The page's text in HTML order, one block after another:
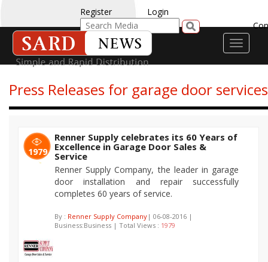
Register
Login
Toggle
Press Releases for garage door services
1979
Renner Supply celebrates its 60 Years of
Excellence in Garage Door Sales &
Service
Renner Supply Company, the leader in garage
door installation and repair successfully
completes 60 years of service.
By : Renner Supply Company | 06-08-2016 |
Business:Business | Total Views : 1979